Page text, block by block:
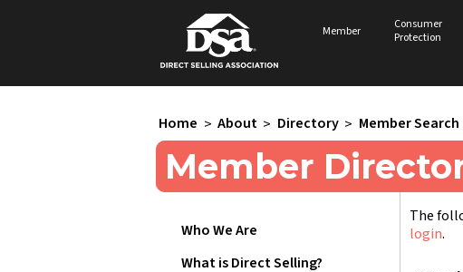
Member
Consumer
Protection
Home > About > Directory > Member Search
Member
Who We Are
What is Direct Selling?
The
login.